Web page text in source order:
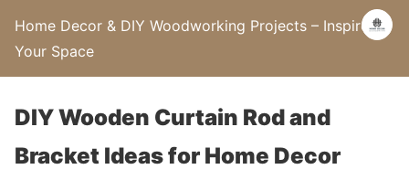
Home Decor & DIY Woodworking Projects – Inspire
Your Space
DIY Wooden Curtain Rod and
Bracket Ideas for Home Decor